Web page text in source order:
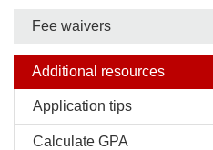
Fee waivers
Additional resources
Application tips
Calculate GPA